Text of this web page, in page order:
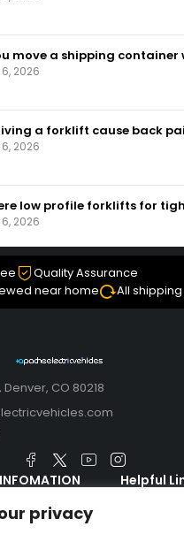
privacy
move a shipping
2026
a forklift cause back
2026
low profile forklifts for
2026
Quality Assurance
near home
All
Denver, CO 80218
INFOMATION
TERMS AND
Helpful